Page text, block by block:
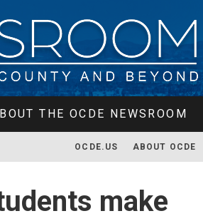
THE OCDE NEWSROOM
OCDE.US ABOUT OCDE
make